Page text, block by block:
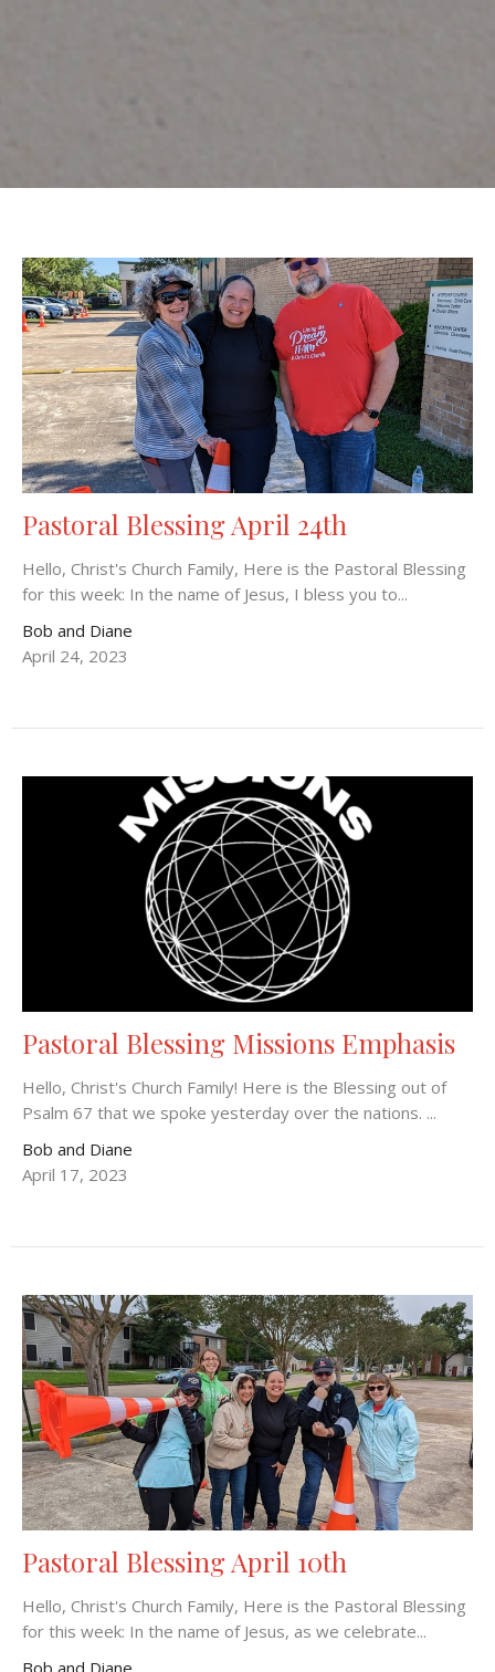
Pastoral Blessing April 24th
Hello, Christ's Church Family, Here is the Pastoral Blessing
for this week: In the name of Jesus, I bless you to...
Bob and Diane
April 24, 2023
Pastoral Blessing Missions Emphasis
Hello, Christ's Church Family! Here is the Blessing out of
Psalm 67 that we spoke yesterday over the nations. ...
Bob and Diane
April 17, 2023
Pastoral Blessing April 10th
Hello, Christ's Church Family, Here is the Pastoral Blessing
for this week: In the name of Jesus, as we celebrate...
Bob and Diane